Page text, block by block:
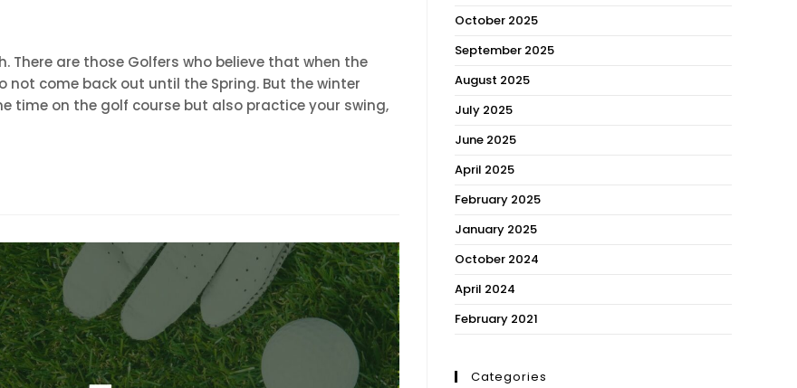
There are those Golfers who believe that when the
come back out until the Spring. But the winter
time on the golf course but also practice your swing,
October 2025
September 2025
August 2025
July 2025
June 2025
April 2025
February 2025
January 2025
October 2024
April 2024
February 2021
Categories